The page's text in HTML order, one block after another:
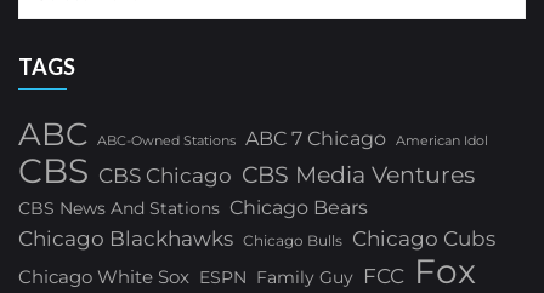
TAGS
ABC ABC-Owned Stations ABC 7 Chicago American Idol
CBS CBS Chicago CBS Media Ventures
CBS News And Stations Chicago Bears
Chicago Blackhawks Chicago Bulls Chicago Cubs
Chicago White Sox ESPN Family Guy FCC Fox